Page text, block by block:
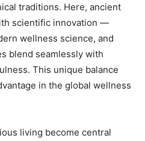
traditions. Here, ancient
scientific innovation —
wellness science, and
blend seamlessly with
This unique balance
in the global wellness
living become central